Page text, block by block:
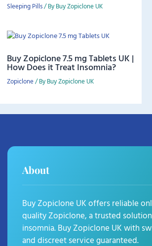
Sleeping Pills/ By Buy Zopiclone UK
Buy Zopiclone 7.5 mg Tablets UK |
How Does it Treat Insomnia?
Zopiclone/ By Buy Zopiclone UK
About
Buy Zopiclone UK offers reliable
quality Zopiclone, a trusted
insomnia. Buy Zopiclone UK with
and discreet service guaranteed.